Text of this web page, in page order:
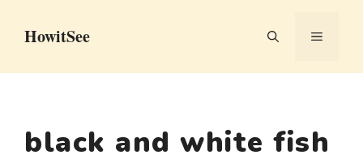
HowitSee MENU
black and white fish